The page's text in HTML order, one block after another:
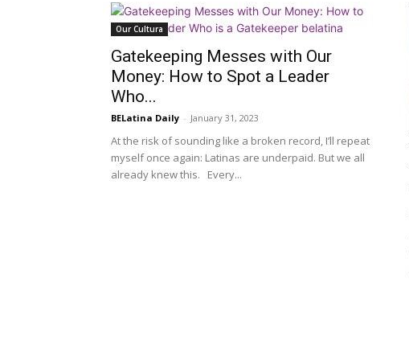
Our Cultura
Gatekeeping Messes with Our
Money: How to Spot a Leader
Who...
BELatina Daily - January 31, 2023
At the risk of sounding like a broken record, I’ll repeat
myself once again: Latinas are underpaid. But we all
already knew this. Every...